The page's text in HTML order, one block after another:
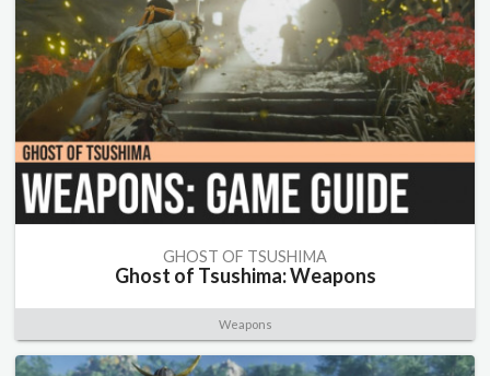
GHOST OF TSUSHIMA
Ghost of Tsushima: Weapons
Weapons